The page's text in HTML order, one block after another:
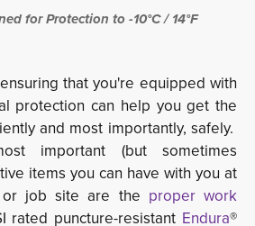
for Protection to -10°C / 14°F
that you're equipped with
protection can help you get the
and most importantly, safely.
important (but sometimes
items you can have with you at
job site are the proper work
rated puncture-resistant Endura®